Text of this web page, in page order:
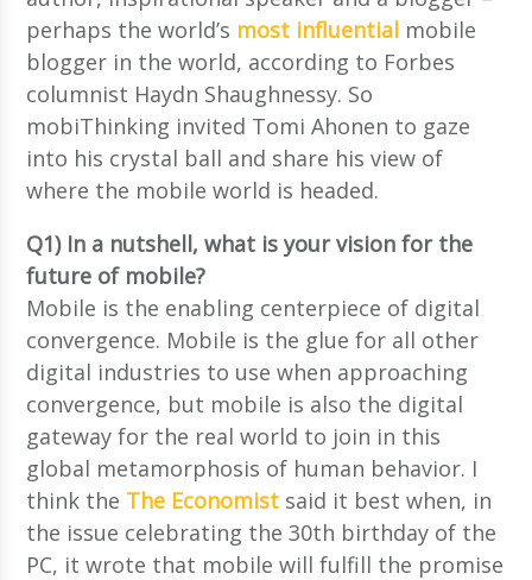
perhaps the world’s most influential mobile
blogger in the world, according to Forbes
columnist Haydn Shaughnessy. So
mobiThinking invited Tomi Ahonen to gaze
into his crystal ball and share his view of
where the mobile world is headed.
Q1) In a nutshell, what is your vision for the
future of mobile?
Mobile is the enabling centerpiece of digital
convergence. Mobile is the glue for all other
digital industries to use when approaching
convergence, but mobile is also the digital
gateway for the real world to join in this
global metamorphosis of human behavior. I
think the The Economist said it best when, in
the issue celebrating the 30th birthday of the
PC, it wrote that mobile will fulfill the promise